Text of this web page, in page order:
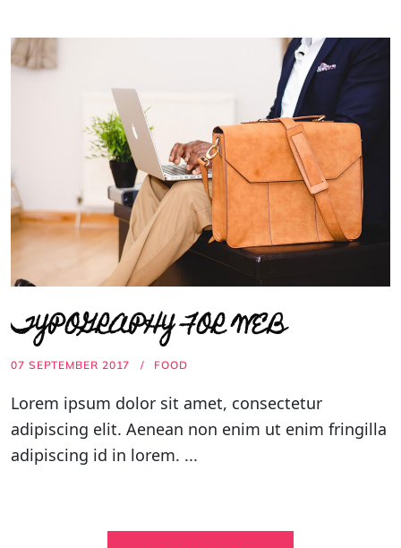
TYPOGRAPHY FOR WEB
07 SEPTEMBER 2017 FOOD
Lorem ipsum dolor sit amet, consectetur
adipiscing elit. Aenean non enim ut enim fringilla
adipiscing id in lorem. ...